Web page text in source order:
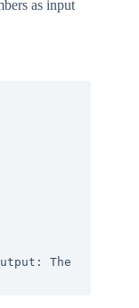
as input
The